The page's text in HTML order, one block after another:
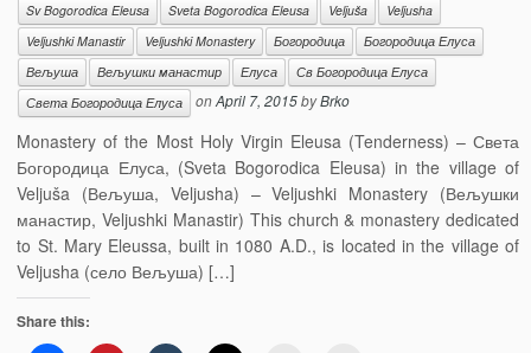
Sv Bogorodica Eleusa
Sveta Bogorodica Eleusa Veljuša
Veljusha
Veljushki Manastir
Veljushki Monastery Богородица
Богородица Елуса
Вељуша
Вељушки манастир Елуса
Св Богородица Елуса
Света Богородица Елуса
onApril 7, 2015byBrko
Monastery of the Most Holy Virgin Eleusa (Tenderness) – Света
Богородица Елуса, (Sveta Bogorodica Eleusa) in the village of
Veljuša (Вељуша, Veljusha) – Veljushki Monastery (Вељушки
манастир, Veljushki Manastir) This church & monastery dedicated
to St. Mary Eleussa, built in 1080 A.D., is located in the village of
Veljusha (село Вељуша) […]
Share this: